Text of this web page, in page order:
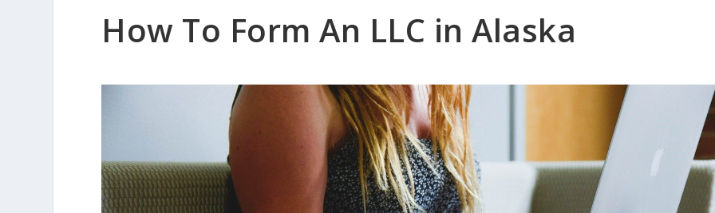
How To Form An LLC in Alaska